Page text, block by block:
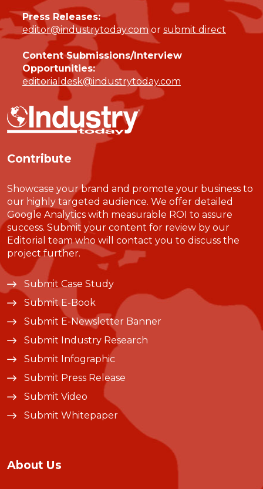
Press Releases:
editor@industrytoday.comor submit direct
Content Submissions/Interview
Opportunities:
editorialdesk@industrytoday.com
Contribute
Showcase your brand and promote your business to
our highly targeted audience. We offer detailed
Google Analytics with measurable ROI to assure
success. Submit your content for review by our
Editorial team who will contact you to discuss the
project further.
Submit Case Study
Submit E-Book
Submit E-Newsletter Banner
Submit Industry Research
Submit Infographic
Submit Press Release
Submit Video
Submit Whitepaper
About Us